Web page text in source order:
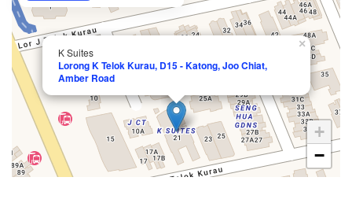
K Suites
Lorong K Telok Kurau, D15 - Katong, Joo Chiat,
Amber Road
×
+
−